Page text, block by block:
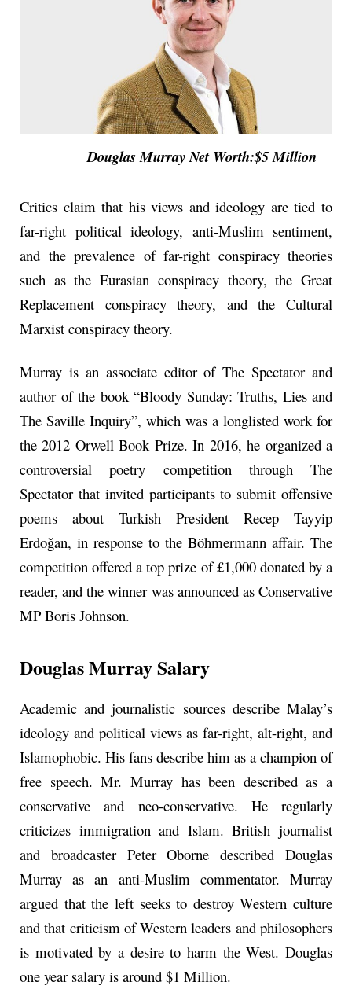
Douglas Murray Net Worth:$5 Million
Critics claim that his views and ideology are tied to
far-right political ideology, anti-Muslim sentiment,
and the prevalence of far-right conspiracy theories
such as the Eurasian conspiracy theory, the Great
Replacement conspiracy theory, and the Cultural
Marxist conspiracy theory.
Murray is an associate editor of The Spectator and
author of the book “Bloody Sunday: Truths, Lies and
The Saville Inquiry”, which was a longlisted work for
the 2012 Orwell Book Prize. In 2016, he organized a
controversial poetry competition through The
Spectator that invited participants to submit offensive
poems about Turkish President Recep Tayyip
Erdoğan, in response to the Böhmermann affair. The
competition offered a top prize of £1,000 donated by a
reader, and the winner was announced as Conservative
MP Boris Johnson.
Douglas Murray Salary
Academic and journalistic sources describe Malay’s
ideology and political views as far-right, alt-right, and
Islamophobic. His fans describe him as a champion of
free speech. Mr. Murray has been described as a
conservative and neo-conservative. He regularly
criticizes immigration and Islam. British journalist
and broadcaster Peter Oborne described Douglas
Murray as an anti-Muslim commentator. Murray
argued that the left seeks to destroy Western culture
and that criticism of Western leaders and philosophers
is motivated by a desire to harm the West. Douglas
one year salary is around $1 Million.